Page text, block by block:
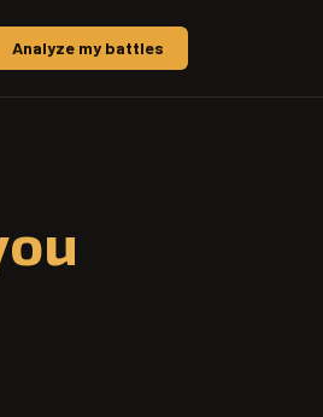
Analyze my battles